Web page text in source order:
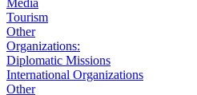
Media
Tourism
Other
Organizations:
Diplomatic Missions
International Organizations
Other